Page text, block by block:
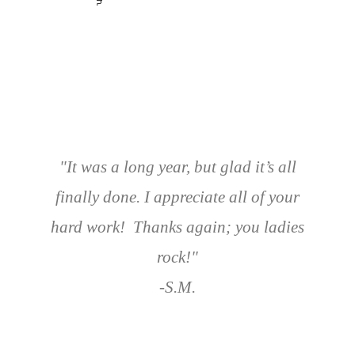
5
"It was a long year, but glad it’s all
finally done. I appreciate all of your
hard work! Thanks again; you ladies
rock!"
-S.M.